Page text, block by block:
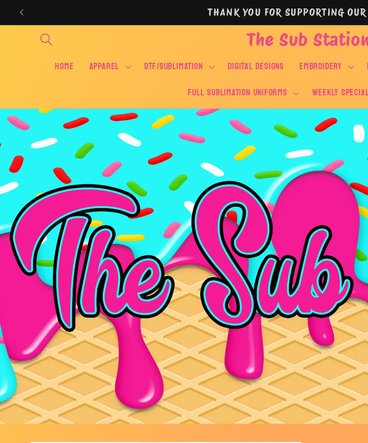
Skip to
content THANK YOU FOR SUPPORTING
The Sub
Home APPAREL DTF/SUBLIMATION DIGITAL DESIGNS EMBROIDERY
FULL SUBLIMATION UNIFORMS
WEEKLY